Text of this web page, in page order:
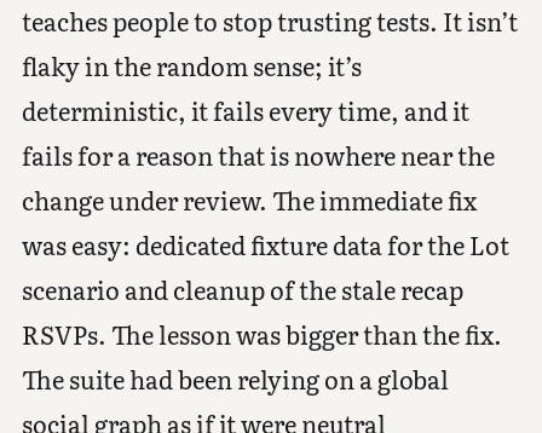
teaches people to stop trusting tests. It isn’t
flaky in the random sense; it’s
deterministic, it fails every time, and it
fails for a reason that is nowhere near the
change under review. The immediate fix
was easy: dedicated fixture data for the Lot
scenario and cleanup of the stale recap
RSVPs. The lesson was bigger than the fix.
The suite had been relying on a global
social graph as if it were neutral